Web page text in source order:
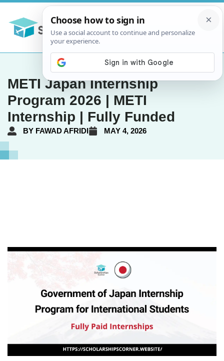
METI Japan Internship
Program 2026 | METI
Internship | Fully Funded
BY FAWAD AFRIDI MAY 4, 2026